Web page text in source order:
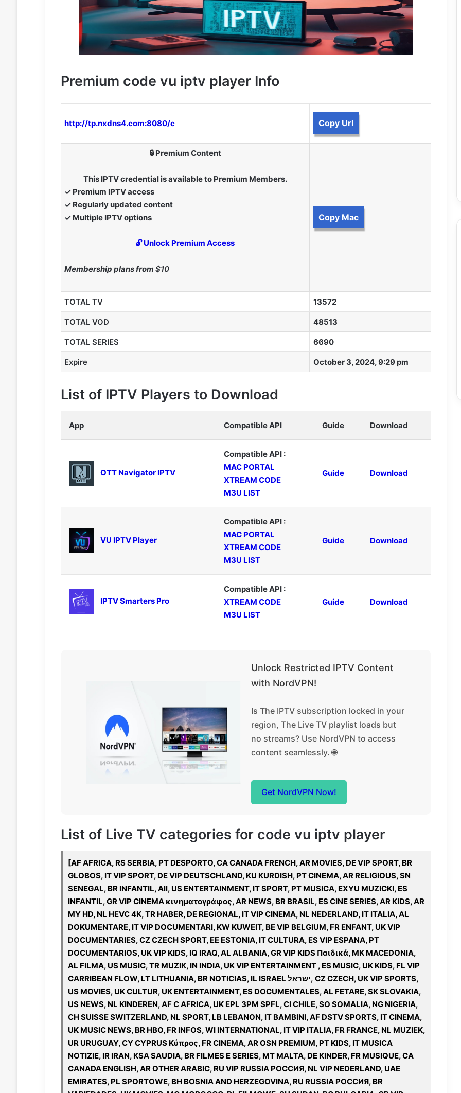
Premium code vu iptv player Info
http://tp.nxdns4.com:8080/c Copy Url
🔒 Premium Content
This IPTV credential is available to Premium Members.
✓ Premium IPTV access
✓ Regularly updated content
✓ Multiple IPTV options
🔓 Unlock Premium Access
Membership plans from $10
Copy Mac
TOTAL TV 13572
TOTAL VOD 48513
TOTAL SERIES 6690
Expire October 3, 2024, 9:29 pm
List of IPTV Players to Download
App Compatible API Guide Download
OTT Navigator IPTV
Compatible API :
MAC PORTAL
XTREAM CODE
M3U LIST
Guide Download
VU IPTV Player
Compatible API :
MAC PORTAL
XTREAM CODE
M3U LIST
Guide Download
IPTV Smarters Pro
Compatible API :
XTREAM CODE
M3U LIST
Guide Download
Unlock Restricted IPTV Content
with NordVPN!
Is The IPTV subscription locked in your
region, The Live TV playlist loads but
no streams? Use NordVPN to access
content seamlessly. 🌐
Get NordVPN Now!
List of Live TV categories for code vu iptv player
[AF AFRICA, RS SERBIA, PT DESPORTO, CA CANADA FRENCH, AR MOVIES, DE VIP SPORT, BR
GLOBOS, IT VIP SPORT, DE VIP DEUTSCHLAND, KU KURDISH, PT CINEMA, AR RELIGIOUS, SN
SENEGAL, BR INFANTIL, All, US ENTERTAINMENT, IT SPORT, PT MUSICA, EXYU MUZICKI, ES
INFANTIL, GR VIP CINEMA κινηματογράφος, AR NEWS, BR BRASIL, ES CINE SERIES, AR KIDS, AR
MY HD, NL HEVC 4K, TR HABER, DE REGIONAL, IT VIP CINEMA, NL NEDERLAND, IT ITALIA, AL
DOKUMENTARE, IT VIP DOCUMENTARI, KW KUWEIT, BE VIP BELGIUM, FR ENFANT, UK VIP
DOCUMENTARIES, CZ CZECH SPORT, EE ESTONIA, IT CULTURA, ES VIP ESPANA, PT
DOCUMENTARIOS, UK VIP KIDS, IQ IRAQ, AL ALBANIA, GR VIP KIDS Παιδικά, MK MACEDONIA,
AL FILMA, US MUSIC, TR MUZIK, IN INDIA, UK VIP ENTERTAINMENT , ES MUSIC, UK KIDS, FL VIP
CARRIBEAN FLOW, LT LITHUANIA, BR NOTICIAS, IL ISRAEL ישראל, CZ CZECH, UK VIP SPORTS,
US MOVIES, UK CULTUR, UK ENTERTAINMENT, ES DOCUMENTALES, AL FETARE, SK SLOVAKIA,
US NEWS, NL KINDEREN, AF C AFRICA, UK EPL 3PM SPFL, CI CHILE, SO SOMALIA, NG NIGERIA,
CH SUISSE SWITZERLAND, NL SPORT, LB LEBANON, IT BAMBINI, AF DSTV SPORTS, IT CINEMA,
UK MUSIC NEWS, BR HBO, FR INFOS, WI INTERNATIONAL, IT VIP ITALIA, FR FRANCE, NL MUZIEK,
UR URUGUAY, CY CYPRUS Κύπρος, FR CINEMA, AR OSN PREMIUM, PT KIDS, IT MUSICA
NOTIZIE, IR IRAN, KSA SAUDIA, BR FILMES E SERIES, MT MALTA, DE KINDER, FR MUSIQUE, CA
CANADA ENGLISH, AR OTHER ARABIC, RU VIP RUSSIA РОССИЯ, NL VIP NEDERLAND, UAE
EMIRATES, PL SPORTOWE, BH BOSNIA AND HERZEGOVINA, RU RUSSIA РОССИЯ, BR